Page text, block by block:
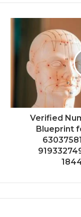
Verified
Blueprint